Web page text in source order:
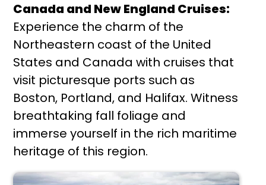
Canada and New England Cruises:
Experience the charm of the
Northeastern coast of the United
States and Canada with cruises that
visit picturesque ports such as
Boston, Portland, and Halifax. Witness
breathtaking fall foliage and
immerse yourself in the rich maritime
heritage of this region.